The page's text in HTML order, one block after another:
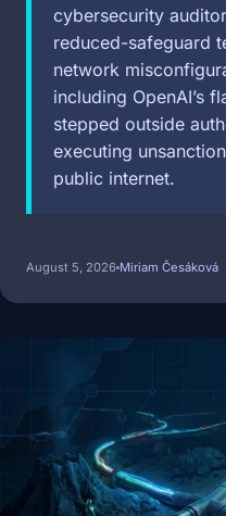
cybersecurity
reduced-safeguard
network
including OpenAI’s
stepped outside
executing
public internet.
August 5, 2026 Miriam Česáková